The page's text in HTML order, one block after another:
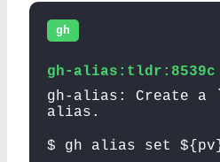
gh
gh-alias:tldr:8539c
gh-alias: Create a
alias.
$ gh alias set